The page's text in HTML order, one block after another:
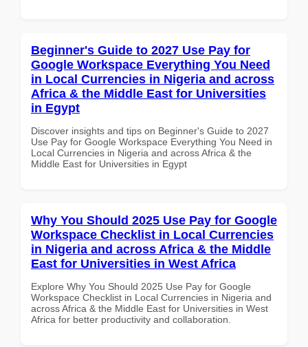
Beginner's Guide to 2027 Use Pay for
Google Workspace Everything You Need
in Local Currencies in Nigeria and across
Africa & the Middle East for Universities
in Egypt
Discover insights and tips on Beginner's Guide to 2027
Use Pay for Google Workspace Everything You Need in
Local Currencies in Nigeria and across Africa & the
Middle East for Universities in Egypt
Why You Should 2025 Use Pay for Google
Workspace Checklist in Local Currencies
in Nigeria and across Africa & the Middle
East for Universities in West Africa
Explore Why You Should 2025 Use Pay for Google
Workspace Checklist in Local Currencies in Nigeria and
across Africa & the Middle East for Universities in West
Africa for better productivity and collaboration.